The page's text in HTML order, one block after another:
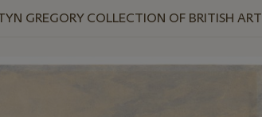
GREGORY COLLECTION OF BRITISH ART